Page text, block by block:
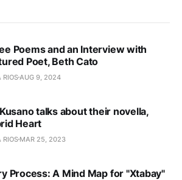
Poems and an Interview with
Poet, Beth Cato
RIOS AUG 9, 2024
talks about their novella,
Heart
RIOS MAR 25, 2023
Process: A Mind Map for "Xtabay"